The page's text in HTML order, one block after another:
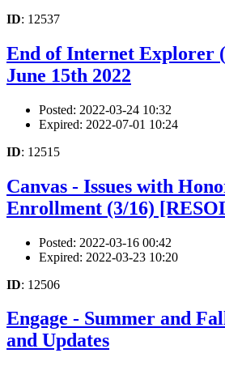
ID: 12537
End of Internet Explorer
June 15th 2022
Posted: 2022-03-24 10:32
Expired: 2022-07-01 10:24
ID: 12515
Canvas - Issues with
Enrollment (3/16)
Posted: 2022-03-16 00:42
Expired: 2022-03-23 10:20
ID: 12506
Engage - Summer and
and Updates